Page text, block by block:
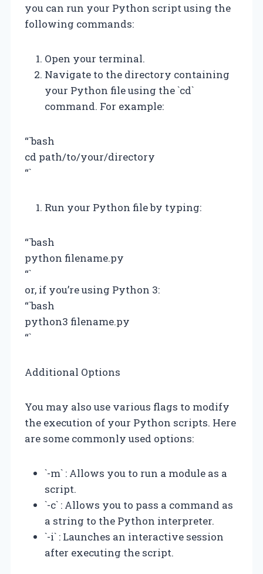
you can run your Python script using the
following commands:
Open your terminal.
Navigate to the directory containing
your Python file using the `cd`
command. For example:
“`bash
cd path/to/your/directory
“`
Run your Python file by typing:
“`bash
python filename.py
“`
or, if you’re using Python 3:
“`bash
python3 filename.py
“`
Additional Options
You may also use various flags to modify
the execution of your Python scripts. Here
are some commonly used options:
`-m` : Allows you to run a module as a
script.
`-c` : Allows you to pass a command as
a string to the Python interpreter.
`-i` : Launches an interactive session
after executing the script.